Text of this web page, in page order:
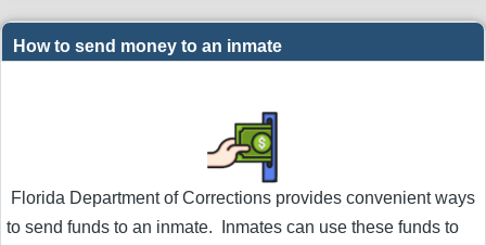
How to send money to an inmate
Florida Department of Corrections provides convenient ways
to send funds to an inmate. Inmates can use these funds to